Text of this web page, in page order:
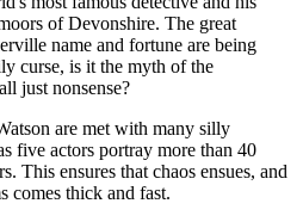
of Devonshire. The great
name and fortune are being
curse, is it the myth of the
just nonsense?
are met with many silly
five actors portray more than 40
This ensures that chaos ensues, and
comes thick and fast.